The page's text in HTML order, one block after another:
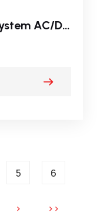
High Voltage Hipot Test System AC/DC Dielectric Test Sets
5 6
> >>